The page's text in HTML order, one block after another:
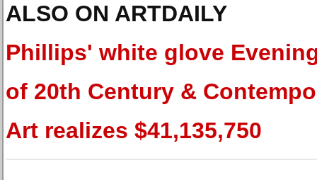
ALSO ON ARTDAILY
Phillips' white glove
of 20th Century &
Art realizes $41,135,750